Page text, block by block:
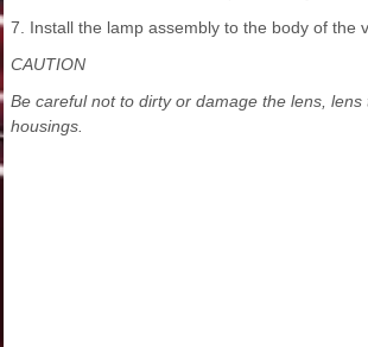
7. Install the lamp assembly to the body of the
CAUTION
Be careful not to dirty or damage the lens, lens
housings.